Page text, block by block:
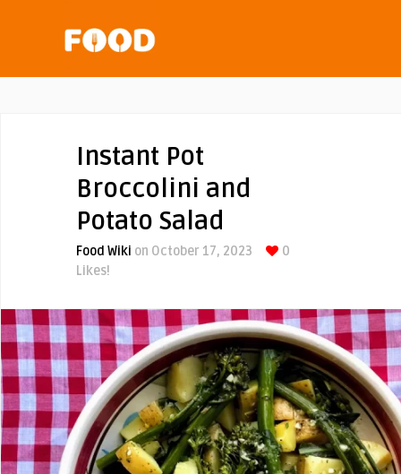
Instant Pot
Broccolini and
Potato Salad
Food Wiki on October 17, 2023
0
Likes!